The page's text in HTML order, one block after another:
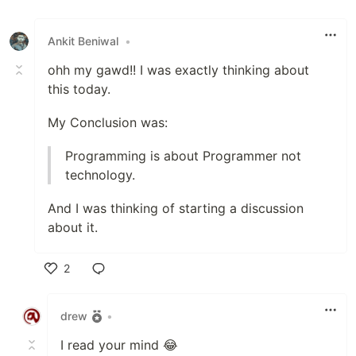
Ankit Beniwal •
ohh my gawd!! I was exactly thinking about
this today.
My Conclusion was:
Programming is about Programmer not
technology.
And I was thinking of starting a discussion
about it.
2
drew
•
I read your mind 😂